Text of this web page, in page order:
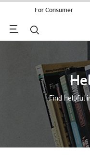
For Consumer
Menu Search
Find helpful